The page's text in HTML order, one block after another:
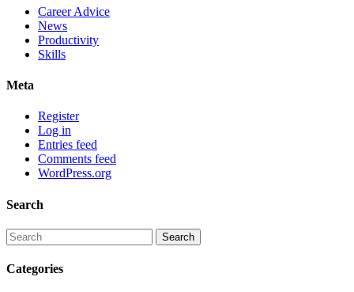
Career Advice
News
Productivity
Skills
Meta
Register
Log in
Entries feed
Comments feed
WordPress.org
Search
Categories